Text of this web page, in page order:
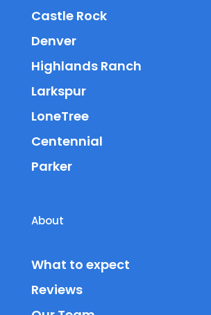
Castle Rock
Denver
Highlands Ranch
Larkspur
LoneTree
Centennial
Parker
About
What to expect
Reviews